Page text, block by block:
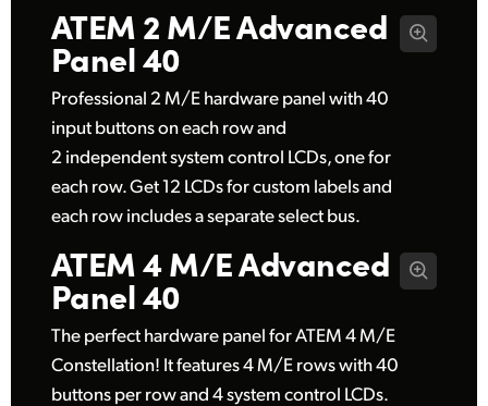
ATEM 2 M/EAdvanced
Panel 40
Professional 2 M/E hardware panel with 40
input buttons on each row and
2 independent system control LCDs, one for
each row. Get 12 LCDs for custom labels and
each row includes a separate select bus.
ATEM 4 M/EAdvanced
Panel 40
The perfect hardware panel for ATEM 4 M/E
Constellation! It features 4 M/E rows with 40
buttons per row and 4 system control LCDs.